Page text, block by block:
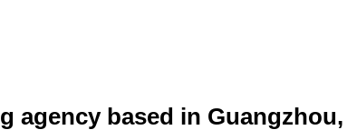
agency based in